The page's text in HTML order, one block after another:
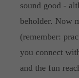
sound good -
beholder. Now
(remember:
you connect
and the fun